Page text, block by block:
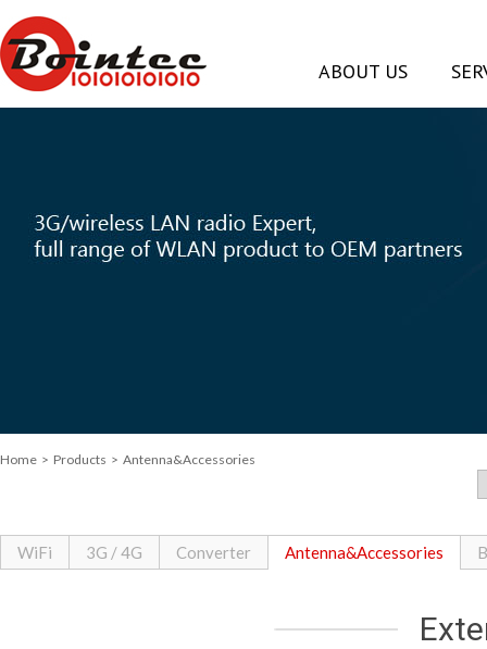
ABOUT US
Home > Products > Antenna&Accessories
WiFi 3G / 4G Converter Antenna&Accessories